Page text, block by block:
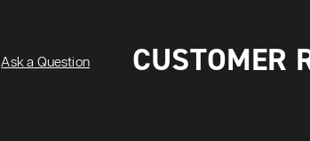
Ask a Question CUSTOMER